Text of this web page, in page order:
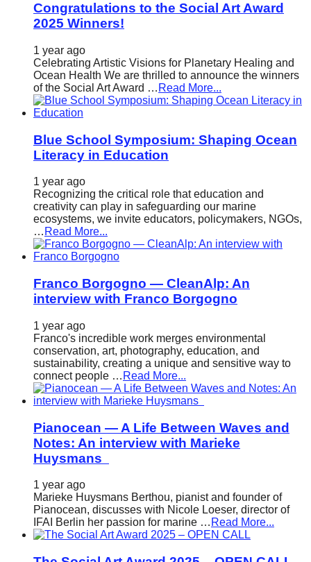
while
entrepreneurship
enables
long-
term
success.
Congratulations to the Social Art Award
2025 Winners!
1 year ago
Celebrating Artistic Visions for Planetary Healing and
Ocean Health We are thrilled to announce the winners
of the Social Art Award … Read More...
Blue School Symposium: Shaping Ocean
Literacy in Education
1 year ago
Recognizing the critical role that education and
creativity can play in safeguarding our marine
ecosystems, we invite educators, policymakers, NGOs,
… Read More...
Franco Borgogno — CleanAlp: An
interview with Franco Borgogno
1 year ago
Franco's incredible work merges environmental
conservation, art, photography, education, and
sustainability, creating a unique and sensitive way to
connect people … Read More...
Pianocean — A Life Between Waves and
Notes: An interview with Marieke
Huysmans
1 year ago
Marieke Huysmans Berthou, pianist and founder of
Pianocean, discusses with Nicole Loeser, director of
IFAI Berlin her passion for marine … Read More...